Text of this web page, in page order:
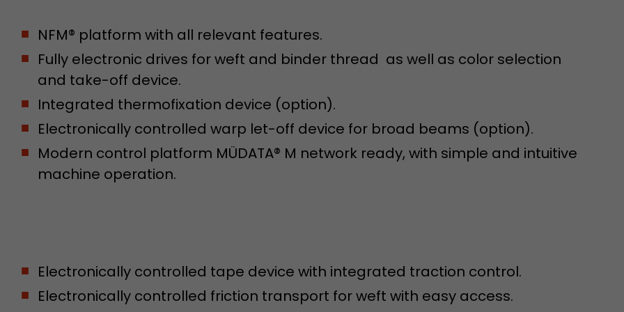
NFM® platform with all relevant features.
Fully electronic drives for weft and binder thread as well as color selection
and take-off device.
Integrated thermofixation device (option).
Electronically controlled warp let-off device for broad beams (option).
Modern control platform MÜDATA® M network ready, with simple and intuitive
machine operation.
Electronically controlled tape device with integrated traction control.
Electronically controlled friction transport for weft with easy access.
__utmb
www.google.com/analytics/
Lifetime 30 min
Purpose
In this cookie, Google Analytics remembers whether a visit has
expired and how deep a visitor moves on the page. It stores the
number of pageviews within the current visit and the start time
of the current visit of a visitor.